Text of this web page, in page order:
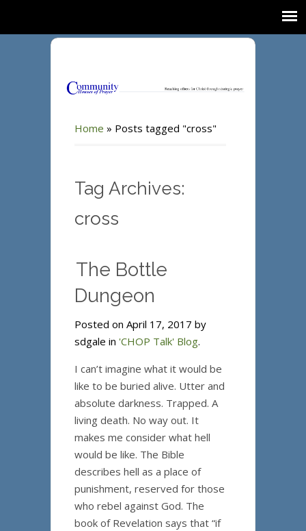
Home » Posts tagged "cross"
Tag Archives:
cross
The Bottle
Dungeon
Posted on April 17, 2017 by
sdgale in 'CHOP Talk' Blog.
I can’t imagine what it would be
like to be buried alive. Utter and
absolute darkness. Trapped. A
living death. No way out. It
makes me consider what hell
would be like. The Bible
describes hell as a place of
punishment, reserved for those
who rebel against God. The
book of Revelation says that “if